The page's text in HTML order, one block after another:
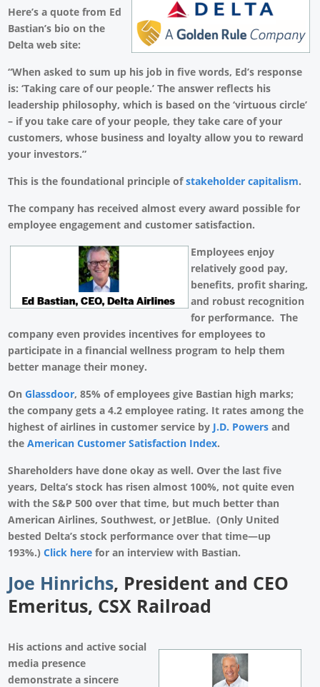
Here’s a quote from Ed
Bastian’s bio on the
Delta web site:
“When asked to sum up his job in five words, Ed’s response
is: ‘Taking care of our people.’ The answer reflects his
leadership philosophy, which is based on the ‘virtuous circle’
– if you take care of your people, they take care of your
customers, whose business and loyalty allow you to reward
your investors.”
This is the foundational principle ofstakeholder capitalism.
The company has received almost every award possible for
employee engagement and customer satisfaction.
Employees enjoy
relatively good pay,
benefits, profit sharing,
and robust recognition
for performance. The
company even provides incentives for employees to
participate in a financial wellness program to help them
better manage their money.
OnGlassdoor, 85% of employees give Bastian high marks;
the company gets a 4.2 employee rating. It rates among the
highest of airlines in customer service by J.D. Powers and
theAmerican Customer Satisfaction Index.
Shareholders have done okay as well. Over the last five
years, Delta’s stock has risen almost 100%, not quite even
with the S&P 500 over that time, but much better than
American Airlines, Southwest, or JetBlue. (Only United
bested Delta’s stock performance over that time—up
193%.)Click here for an interview with Bastian.
Joe Hinrichs, President and CEO
Emeritus, CSX Railroad
His actions and active social
media presence
demonstrate a sincere